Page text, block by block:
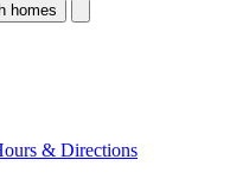
homes
& Directions